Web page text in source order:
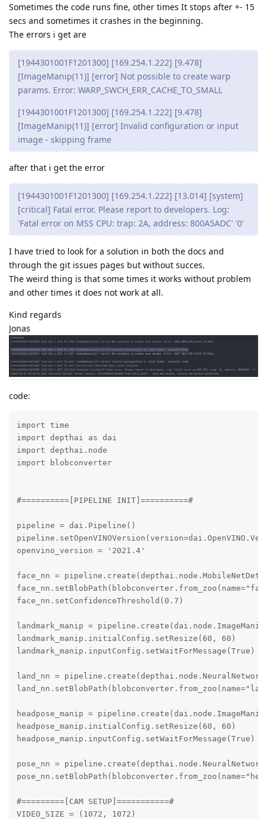
Sometimes the code runs fine, other times It stops after +- 15
secs and sometimes it crashes in the beginning.
The errors i get are
[1944301001F1201300] [169.254.1.222] [9.478]
[ImageManip(11)] [error] Not possible to create warp
params. Error: WARP_SWCH_ERR_CACHE_TO_SMALL
[1944301001F1201300] [169.254.1.222] [9.478]
[ImageManip(11)] [error] Invalid configuration or input
image - skipping frame
after that i get the error
[1944301001F1201300] [169.254.1.222] [13.014] [system]
[critical] Fatal error. Please report to developers. Log:
'Fatal error on MSS CPU: trap: 2A, address: 800A5ADC' '0'
I have tried to look for a solution in both the docs and
through the git issues pages but without succes.
The weird thing is that some times it works without problem
and other times it does not work at all.
Kind regards
Jonas
code:
import time
import depthai as dai
import depthai.node
import blobconverter
#==========[PIPELINE INIT]==========#
pipeline = dai.Pipeline()
openvino_version = '2021.4'
face_nn =
face_nn.setConfidenceThreshold(0.7)
landmark_manip =
landmark_manip.initialConfig.setResize(60, 60)
landmark_manip.inputConfig.setWaitForMessage(True)
land_nn =
headpose_manip =
headpose_manip.initialConfig.setResize(60, 60)
headpose_manip.inputConfig.setWaitForMessage(True)
pose_nn =
#=========[CAM SETUP]===========#
VIDEO_SIZE = (1072, 1072)